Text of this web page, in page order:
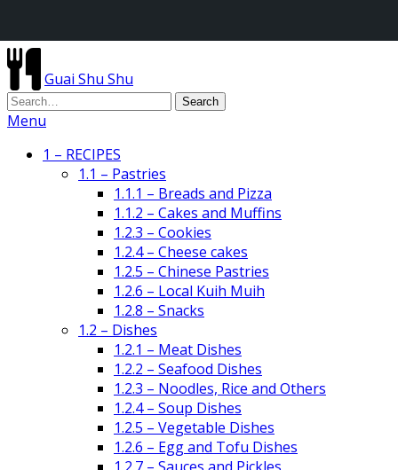
Guai Shu Shu
Menu
1 – RECIPES
1.1 – Pastries
1.1.1 – Breads and Pizza
1.1.2 – Cakes and Muffins
1.2.3 – Cookies
1.2.4 – Cheese cakes
1.2.5 – Chinese Pastries
1.2.6 – Local Kuih Muih
1.2.8 – Snacks
1.2 – Dishes
1.2.1 – Meat Dishes
1.2.2 – Seafood Dishes
1.2.3 – Noodles, Rice and Others
1.2.4 – Soup Dishes
1.2.5 – Vegetable Dishes
1.2.6 – Egg and Tofu Dishes